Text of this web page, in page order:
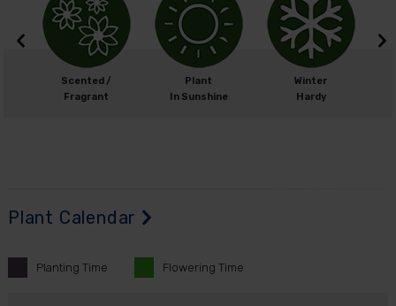
Scented /
Fragrant
Plant
In Sunshine
Winter
Hardy
Plant Calendar
Planting Time Flowering Time